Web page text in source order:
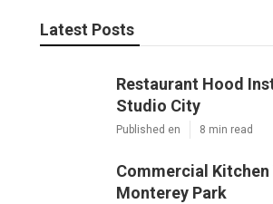
Latest Posts
Restaurant Hood
Studio City
Published en 8 min read
Commercial
Monterey Park